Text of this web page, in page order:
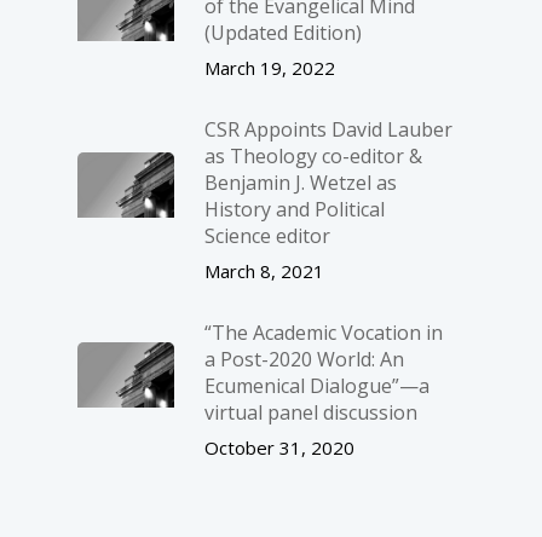
of the Evangelical Mind
(Updated Edition)
March 19, 2022
CSR Appoints David Lauber
as Theology co-editor &
Benjamin J. Wetzel as
History and Political
Science editor
March 8, 2021
“The Academic Vocation in
a Post-2020 World: An
Ecumenical Dialogue”—a
virtual panel discussion
October 31, 2020